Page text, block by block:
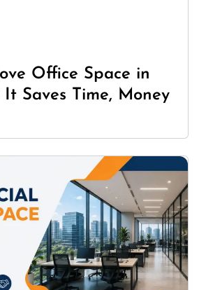
Office Space in
Saves Time, Money